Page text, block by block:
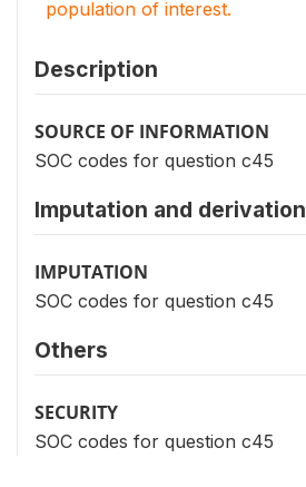
population of interest.
Description
SOURCE OF INFORMATION
SOC codes for question c45
Imputation and derivation
IMPUTATION
SOC codes for question c45
Others
SECURITY
SOC codes for question c45